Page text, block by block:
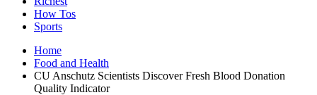
How Tos
Sports
Home
Food and Health
CU Anschutz Scientists Discover Fresh Blood Donation
Quality Indicator